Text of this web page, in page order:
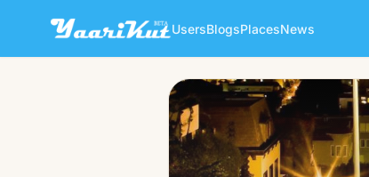
UsersBlogsPlacesNews
Prestige Spring Heights
👨Male · 28y · Single